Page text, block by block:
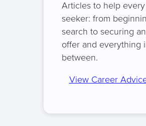
Articles to help
seeker: from
search to securing an
offer and everything
between.
View Career